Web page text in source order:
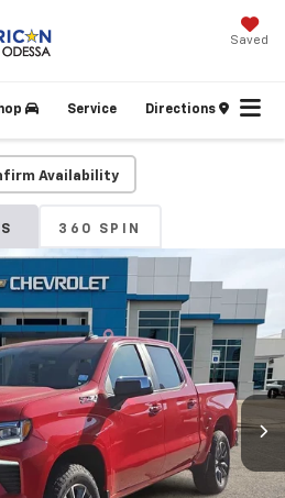
Saved
Service Directions
Availability
360 SPIN